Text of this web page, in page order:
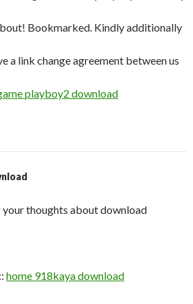
Bookmarked. Kindly additionally
a link change agreement between us
playboy2 download
your thoughts about download
home 918kaya download